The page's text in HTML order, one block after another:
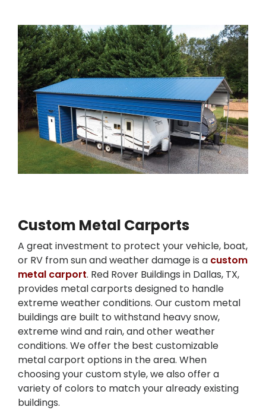
Custom Metal Carports
A great investment to protect your vehicle, boat,
or RV from sun and weather damage is a custom
metal carport. Red Rover Buildings in Dallas, TX,
provides metal carports designed to handle
extreme weather conditions. Our custom metal
buildings are built to withstand heavy snow,
extreme wind and rain, and other weather
conditions. We offer the best customizable
metal carport options in the area. When
choosing your custom style, we also offer a
variety of colors to match your already existing
buildings.